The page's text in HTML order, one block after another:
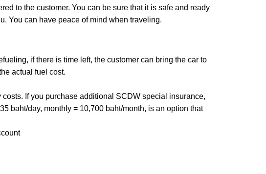
to the customer. You can be sure that it is safe and ready
You can have peace of mind when traveling.
if there is time left, the customer can bring the car to
actual fuel cost.
If you purchase additional SCDW special insurance,
baht/day, monthly = 10,700 baht/month, is an option that